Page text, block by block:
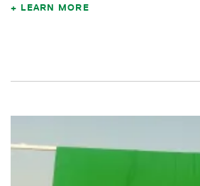
LEARN MORE